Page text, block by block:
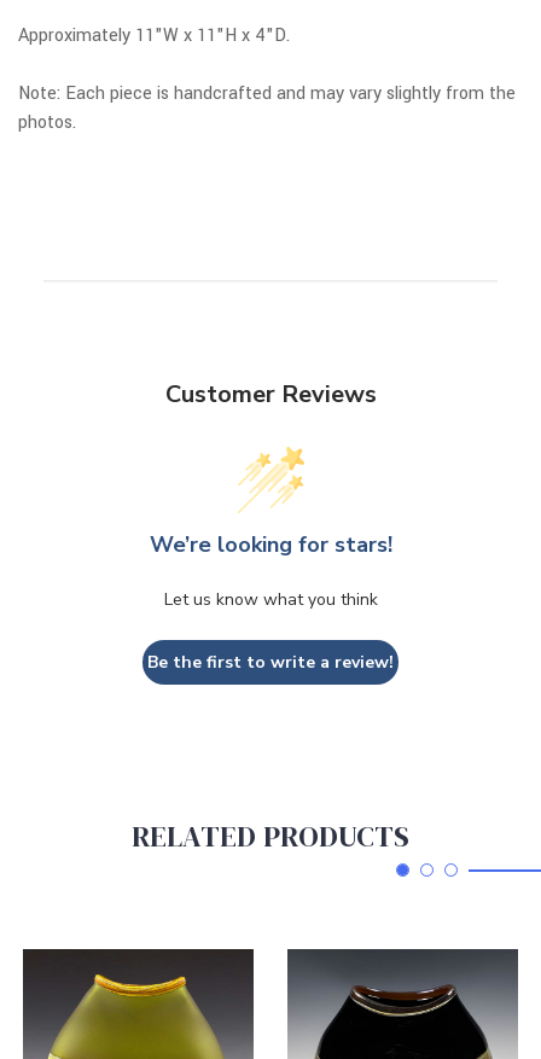
Approximately 11"W x 11"H x 4"D.
Note: Each piece is handcrafted and may vary slightly from the
photos.
Customer Reviews
We’re looking for stars!
Let us know what you think
Be the first to write a review!
RELATED PRODUCTS